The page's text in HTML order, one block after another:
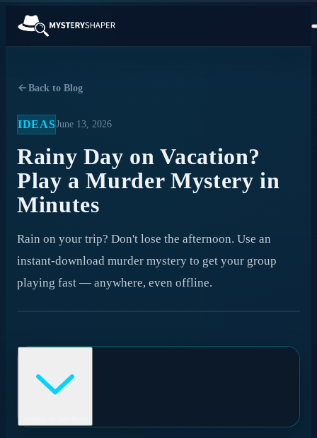
Back to Blog
IDEASJune 13, 2026
Rainy Day on Vacation?
Play a Murder Mystery in
Minutes
Rain on your trip? Don't lose the afternoon. Use an
instant-download murder mystery to get your group
playing fast — anywhere, even offline.